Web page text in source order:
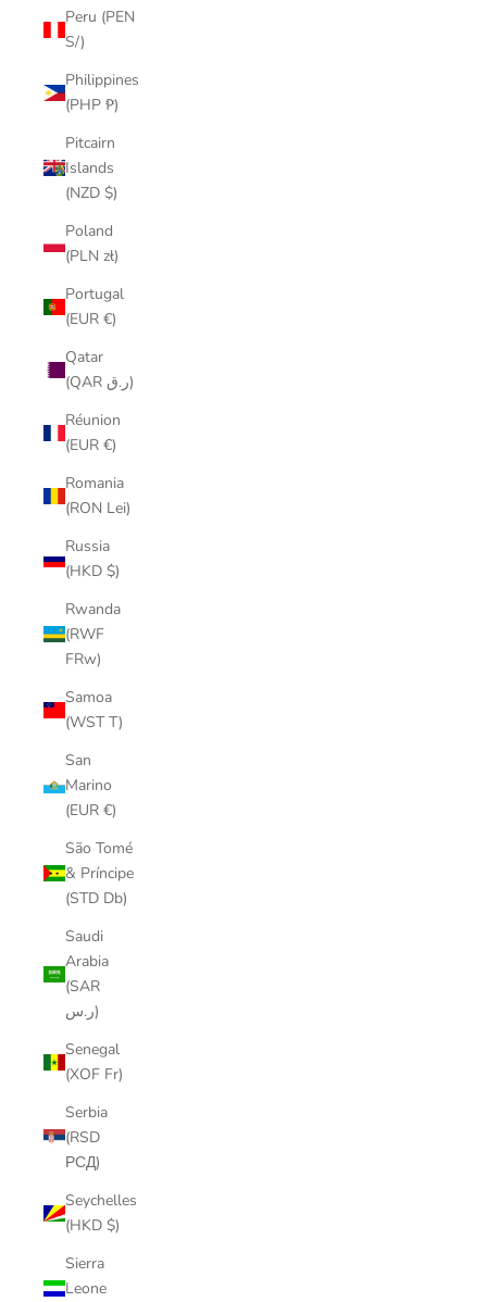
Peru (PEN
S/)
Philippines
(PHP ₱)
Pitcairn
Islands
(NZD $)
Poland
(PLN zł)
Portugal
(EUR €)
Qatar
(QAR ر.ق)
Réunion
(EUR €)
Romania
(RON Lei)
Russia
(HKD $)
Rwanda
(RWF
FRw)
Samoa
(WST T)
San
Marino
(EUR €)
São Tomé
& Príncipe
(STD Db)
Saudi
Arabia
(SAR
ر.س)
Senegal
(XOF Fr)
Serbia
(RSD
РСД)
Seychelles
(HKD $)
Sierra
Leone